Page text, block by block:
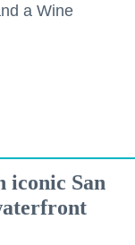
a Wine
iconic San